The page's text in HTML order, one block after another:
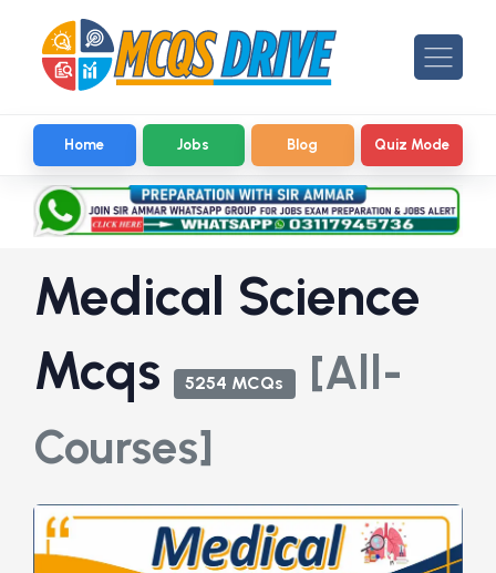
Home Jobs Blog Quiz Mode
Medical Science
Mcqs
5254 MCQs
[All-
Courses]